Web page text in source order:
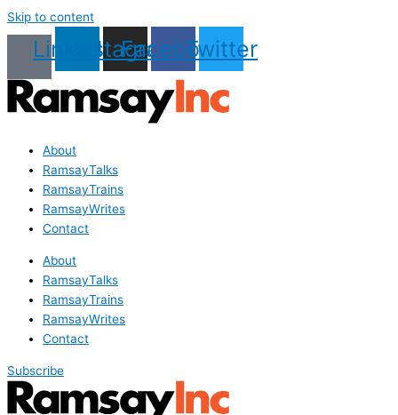
Skip to content
LinkedinInstagram
Facebook
Twitter
About
RamsayTalks
RamsayTrains
RamsayWrites
Contact
About
RamsayTalks
RamsayTrains
RamsayWrites
Contact
Subscribe